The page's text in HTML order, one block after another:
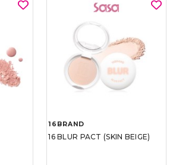
16BRAND
16 BLUR PACT (SKIN BEIGE)